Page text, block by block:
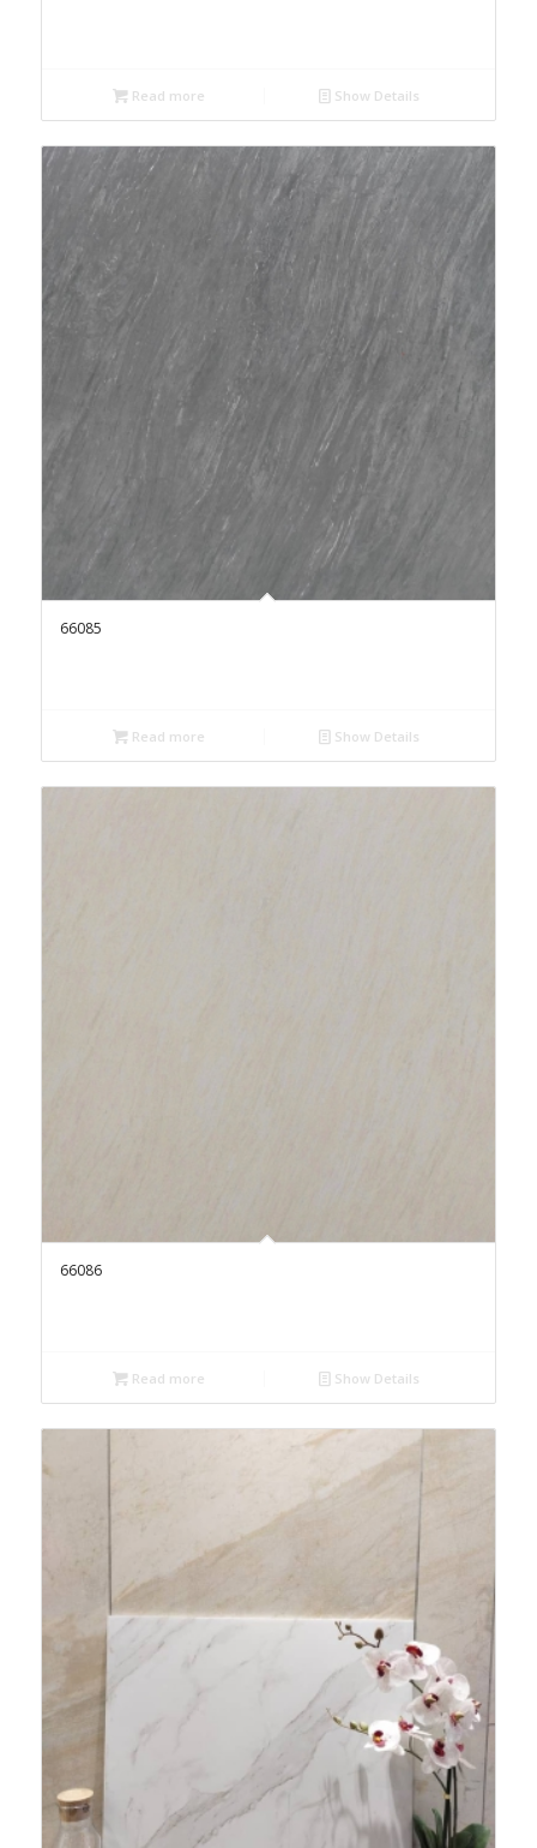
Read more Show Details
66085
Read more Show Details
66086
Read more Show Details